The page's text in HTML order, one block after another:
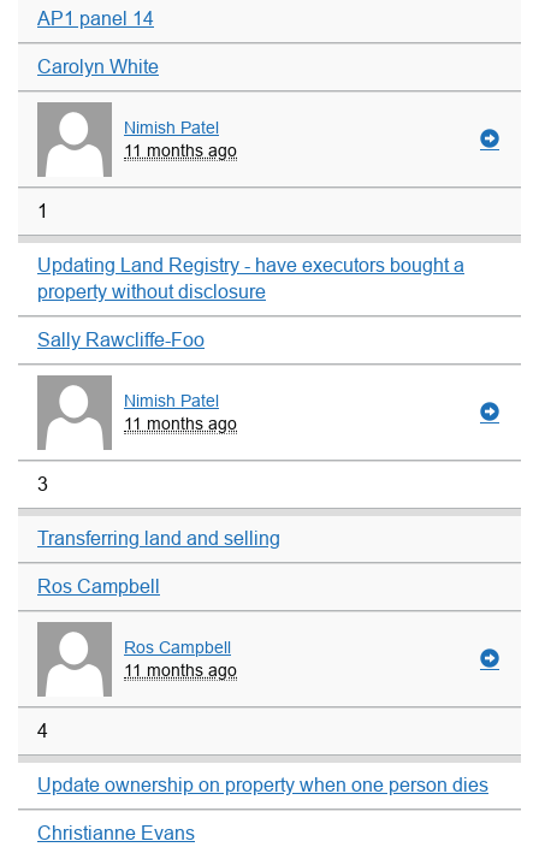
AP1 panel 14
Carolyn White
Nimish Patel
11 months ago
1
Updating Land Registry - have executors bought a
property without disclosure
Sally Rawcliffe-Foo
Nimish Patel
11 months ago
3
Transferring land and selling
Ros Campbell
Ros Campbell
11 months ago
4
Update ownership on property when one person dies
Christianne Evans